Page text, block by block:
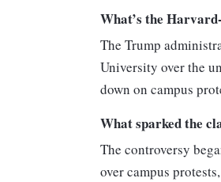
What’s the
The Trump
University over the
down on campus
What sparked the
The controversy
over campus